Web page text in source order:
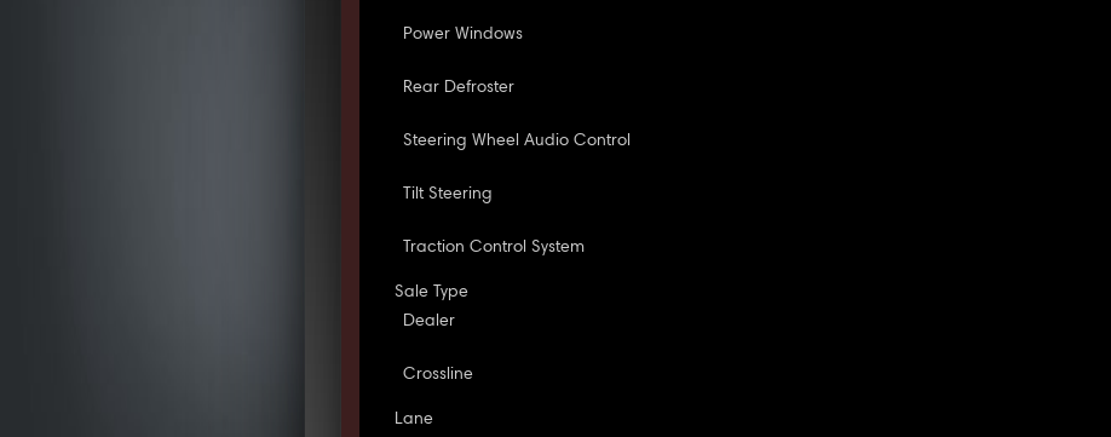
Power Windows
Rear Defroster
Steering Wheel Audio Control
Tilt Steering
Traction Control System
Sale Type
Dealer
Crossline
Lane